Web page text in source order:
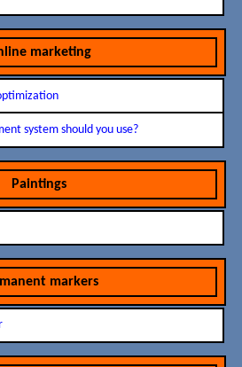
marketing
system should you use?
Paintings
markers